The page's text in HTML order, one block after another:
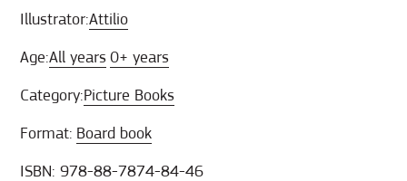
Illustrator:Attilio
Age:All years 0+ years
Category:Picture Books
Format: Board book
ISBN: 978-88-7874-84-46